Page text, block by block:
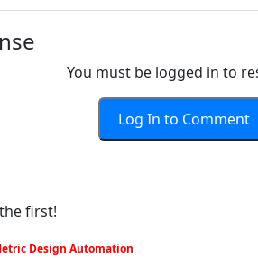
You must be logged in to
Log In to Comment
first!
Design Automation